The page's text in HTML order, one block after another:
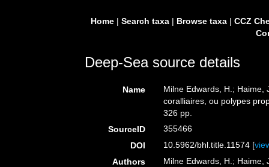
Home| Search taxa| Browse taxa| CCZ
Deep-Sea source details
Name
Milne Edwards, H.; Haime,
coralliaires, ou polypes
326 pp.
SourceID
355466
DOI
10.5962/bhl.title.11574 [
Authors
Milne Edwards, H.; Haime,